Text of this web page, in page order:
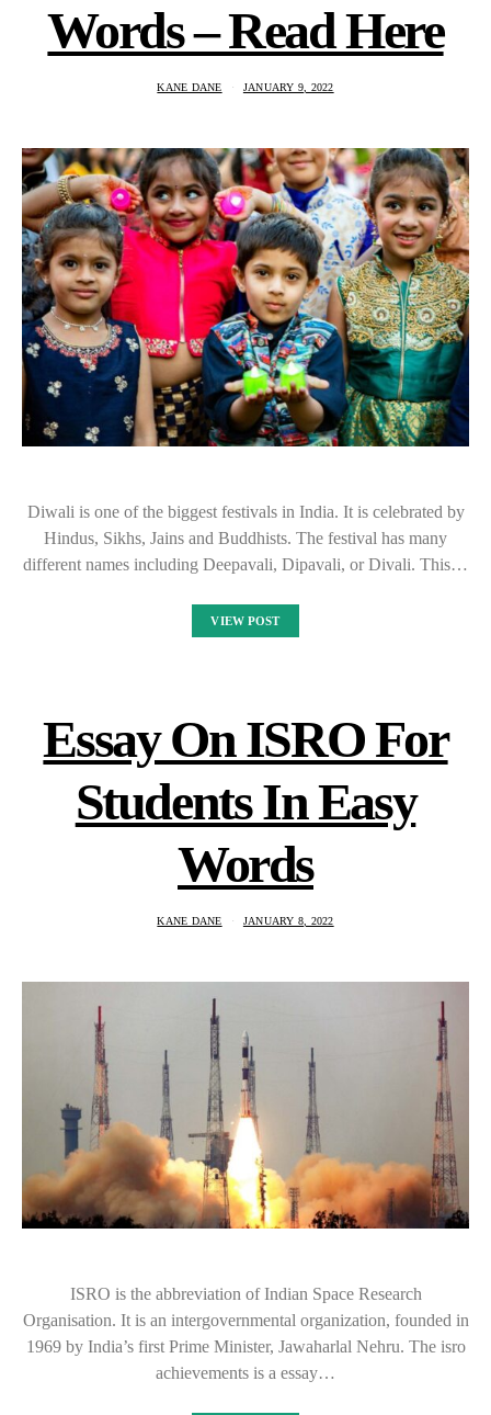
Words – Read Here
KANE DANE JANUARY 9, 2022
Diwali is one of the biggest festivals in India. It is celebrated by
Hindus, Sikhs, Jains and Buddhists. The festival has many
different names including Deepavali, Dipavali, or Divali. This…
VIEW POST
Essay On ISRO For
Students In Easy
Words
KANE DANE JANUARY 8, 2022
ISRO is the abbreviation of Indian Space Research
Organisation. It is an intergovernmental organization, founded in
1969 by India’s first Prime Minister, Jawaharlal Nehru. The isro
achievements is a essay…